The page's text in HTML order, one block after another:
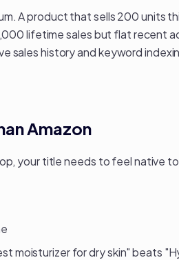
A product that sells 200 units
lifetime sales but flat recent
sales history and keyword
Amazon
your title needs to feel native
moisturizer for dry skin" beats